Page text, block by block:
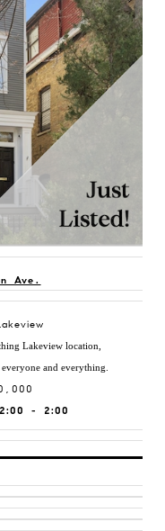
Ave.
Lakeview location,
and everything.
- 2:00